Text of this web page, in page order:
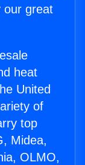
our great
heat
United
of
top
Midea,
OLMO,